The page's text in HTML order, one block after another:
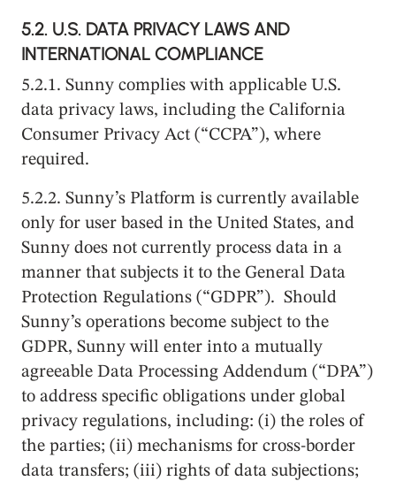
5.2. U.S. DATA PRIVACY LAWS AND
INTERNATIONAL COMPLIANCE
5.2.1. Sunny complies with applicable U.S.
data privacy laws, including the California
Consumer Privacy Act (“CCPA”), where
required.
5.2.2. Sunny’s Platform is currently available
only for user based in the United States, and
Sunny does not currently process data in a
manner that subjects it to the General Data
Protection Regulations (“GDPR”). Should
Sunny’s operations become subject to the
GDPR, Sunny will enter into a mutually
agreeable Data Processing Addendum (“DPA”)
to address specific obligations under global
privacy regulations, including: (i) the roles of
the parties; (ii) mechanisms for cross-border
data transfers; (iii) rights of data subjections;